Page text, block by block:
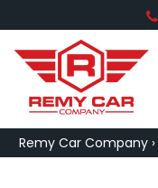
Remy Car Company ›